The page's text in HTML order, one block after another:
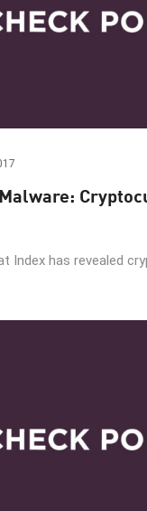
Index has revealed